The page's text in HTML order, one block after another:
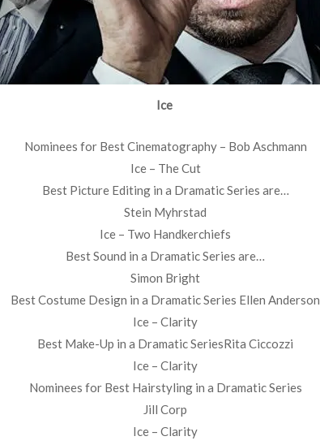
Ice
Nominees for Best Cinematography – Bob Aschmann
Ice – The Cut
Best Picture Editing in a Dramatic Series are…
Stein Myhrstad
Ice – Two Handkerchiefs
Best Sound in a Dramatic Series are…
Simon Bright
Best Costume Design in a Dramatic Series Ellen Anderson
Ice – Clarity
Best Make-Up in a Dramatic SeriesRita Ciccozzi
Ice – Clarity
Nominees for Best Hairstyling in a Dramatic Series
Jill Corp
Ice – Clarity